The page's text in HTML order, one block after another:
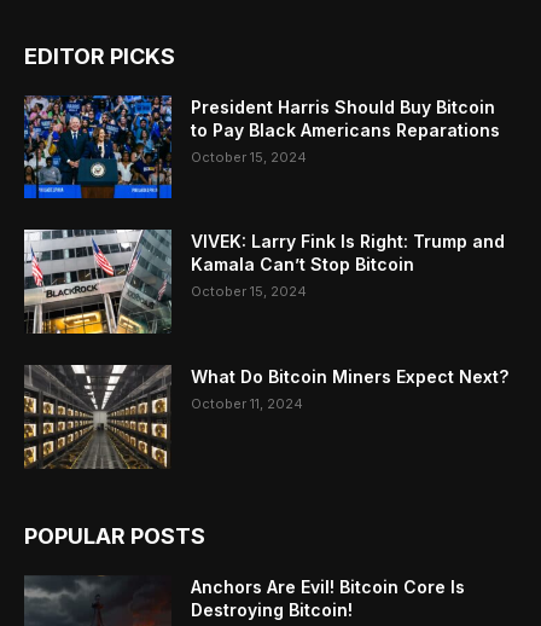
EDITOR PICKS
President Harris Should Buy Bitcoin
to Pay Black Americans Reparations
October 15, 2024
VIVEK: Larry Fink Is Right: Trump and
Kamala Can’t Stop Bitcoin
October 15, 2024
What Do Bitcoin Miners Expect Next?
October 11, 2024
POPULAR POSTS
Anchors Are Evil! Bitcoin Core Is
Destroying Bitcoin!